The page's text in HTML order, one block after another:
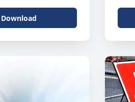
Download